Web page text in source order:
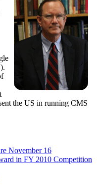
the US in running CMS
November 16
in FY 2010 Competition